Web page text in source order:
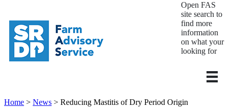
Open FAS
site search to
find more
information
on what your
looking for
Home > News > Reducing Mastitis of Dry Period Origin